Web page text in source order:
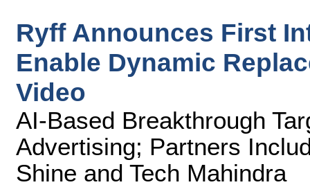
Ryff Announces First
Enable Dynamic
Video
AI-Based Breakthrough
Advertising; Partners
Shine and Tech Mahindra